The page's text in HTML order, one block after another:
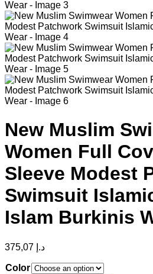
New Muslim
Women Full
Sleeve Modest
Swimsuit
Islam Burkinis
د.إ
Color